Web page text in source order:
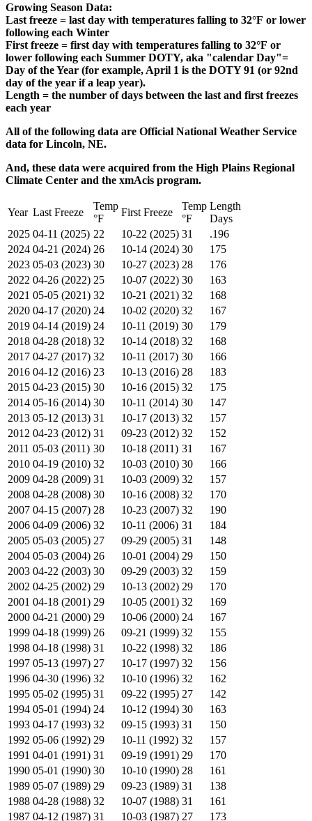
Growing Season Data:
Last freeze = last day with temperatures falling to 32°F or lower
following each Winter
First freeze = first day with temperatures falling to 32°F or
lower following each Summer DOTY, aka "calendar Day"=
Day of the Year (for example, April 1 is the DOTY 91 (or 92nd
day of the year if a leap year).
Length = the number of days between the last and first freezes
each year
All of the following data are Official National Weather Service
data for Lincoln, NE.
And, these data were acquired from the High Plains Regional
Climate Center and the xmAcis program.
Year Last Freeze
Temp
°F
First Freeze
Temp
°F
Length
Days
2025 04-11 (2025) 22 10-22 (2025) 31
.196
2024 04-21 (2024) 26 10-14 (2024) 30
175
2023 05-03 (2023) 30 10-27 (2023) 28
176
2022 04-26 (2022) 25 10-07 (2022) 30
163
2021 05-05 (2021) 32 10-21 (2021) 32
168
2020 04-17 (2020) 24 10-02 (2020) 32
167
2019 04-14 (2019) 24 10-11 (2019) 30
179
2018 04-28 (2018) 32 10-14 (2018) 32
168
2017 04-27 (2017) 32 10-11 (2017) 30
166
2016 04-12 (2016) 23 10-13 (2016) 28
183
2015 04-23 (2015) 30 10-16 (2015) 32
175
2014 05-16 (2014) 30 10-11 (2014) 30
147
2013 05-12 (2013) 31 10-17 (2013) 32
157
2012 04-23 (2012) 31 09-23 (2012) 32
152
2011 05-03 (2011) 30 10-18 (2011) 31
167
2010 04-19 (2010) 32 10-03 (2010) 30
166
2009 04-28 (2009) 31 10-03 (2009) 32
157
2008 04-28 (2008) 30 10-16 (2008) 32
170
2007 04-15 (2007) 28 10-23 (2007) 32
190
2006 04-09 (2006) 32 10-11 (2006) 31
184
2005 05-03 (2005) 27 09-29 (2005) 31
148
2004 05-03 (2004) 26 10-01 (2004) 29
150
2003 04-22 (2003) 30 09-29 (2003) 32
159
2002 04-25 (2002) 29 10-13 (2002) 29
170
2001 04-18 (2001) 29 10-05 (2001) 32
169
2000 04-21 (2000) 29 10-06 (2000) 24
167
1999 04-18 (1999) 26 09-21 (1999) 32
155
1998 04-18 (1998) 31 10-22 (1998) 32
186
1997 05-13 (1997) 27 10-17 (1997) 32
156
1996 04-30 (1996) 32 10-10 (1996) 32
162
1995 05-02 (1995) 31 09-22 (1995) 27
142
1994 05-01 (1994) 24 10-12 (1994) 30
163
1993 04-17 (1993) 32 09-15 (1993) 31
150
1992 05-06 (1992) 29 10-11 (1992) 32
157
1991 04-01 (1991) 31 09-19 (1991) 29
170
1990 05-01 (1990) 30 10-10 (1990) 28
161
1989 05-07 (1989) 29 09-23 (1989) 31
138
1988 04-28 (1988) 32 10-07 (1988) 31
161
1987 04-12 (1987) 31 10-03 (1987) 27 173